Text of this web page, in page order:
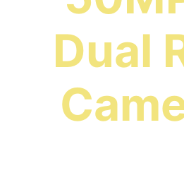
Dual